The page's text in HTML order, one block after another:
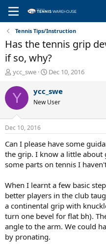
Tennis Tips/Instruction
Has the tennis grip
if so, why?
T
r
e
a
d
s
t
a
r
t
e
ycc_swe
S
a
r
t
t
e
Dec 10, 2016
Y ycc_swe
New User
Dec 10, 2016
Can I please have some
the grip. I know a little about
some parts on tennis I
When I learnt a few basic
better players in the club
a continental grip with
turn one bevel for flat bh).
angle to the arm. We could
by pronating.